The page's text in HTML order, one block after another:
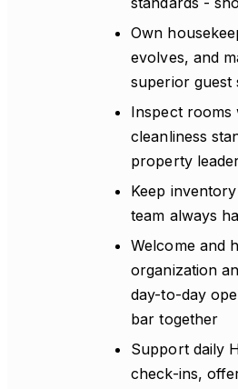
Own
evolves, and
superior guest
Inspect rooms
cleanliness
property
Keep
team always
Welcome and
organization
day-to-day
bar together
Support daily
check-ins,